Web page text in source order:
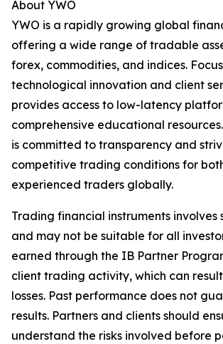
About YWO
YWO is a rapidly growing global
offering a wide range of tradable
forex, commodities, and indices.
technological innovation and client
provides access to low-latency
comprehensive educational
is committed to transparency and
competitive trading conditions for
experienced traders globally.
Trading financial instruments involves
and may not be suitable for all
earned through the IB Partner
client trading activity, which can
losses. Past performance does not
results. Partners and clients should
understand the risks involved before